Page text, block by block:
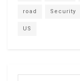
road Security
US